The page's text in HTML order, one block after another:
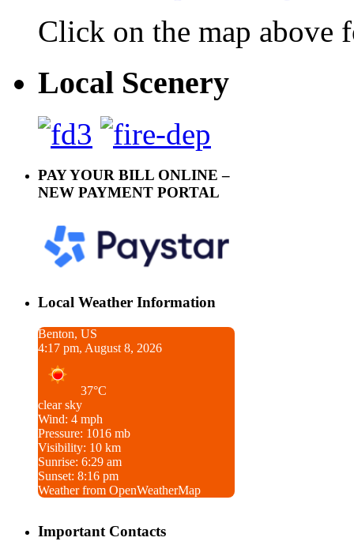
Click on the map above
Local Scenery
PAY YOUR BILL ONLINE –
NEW PAYMENT PORTAL
Local Weather Information
Benton, US
4:17 pm, August 8, 2026
37°C
clear sky
Wind: 4 mph
Pressure: 1016 mb
Visibility: 10 km
Sunrise: 6:29 am
Sunset: 8:16 pm
Weather from OpenWeatherMap
Important Contacts